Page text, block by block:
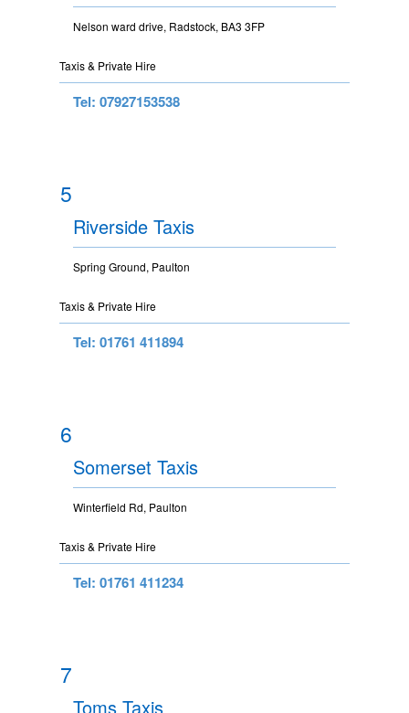
Nelson ward drive, Radstock, BA3 3FP
Taxis & Private Hire
Tel: 07927153538
5
Riverside Taxis
Spring Ground, Paulton
Taxis & Private Hire
Tel: 01761 411894
6
Somerset Taxis
Winterfield Rd, Paulton
Taxis & Private Hire
Tel: 01761 411234
7
Toms Taxis